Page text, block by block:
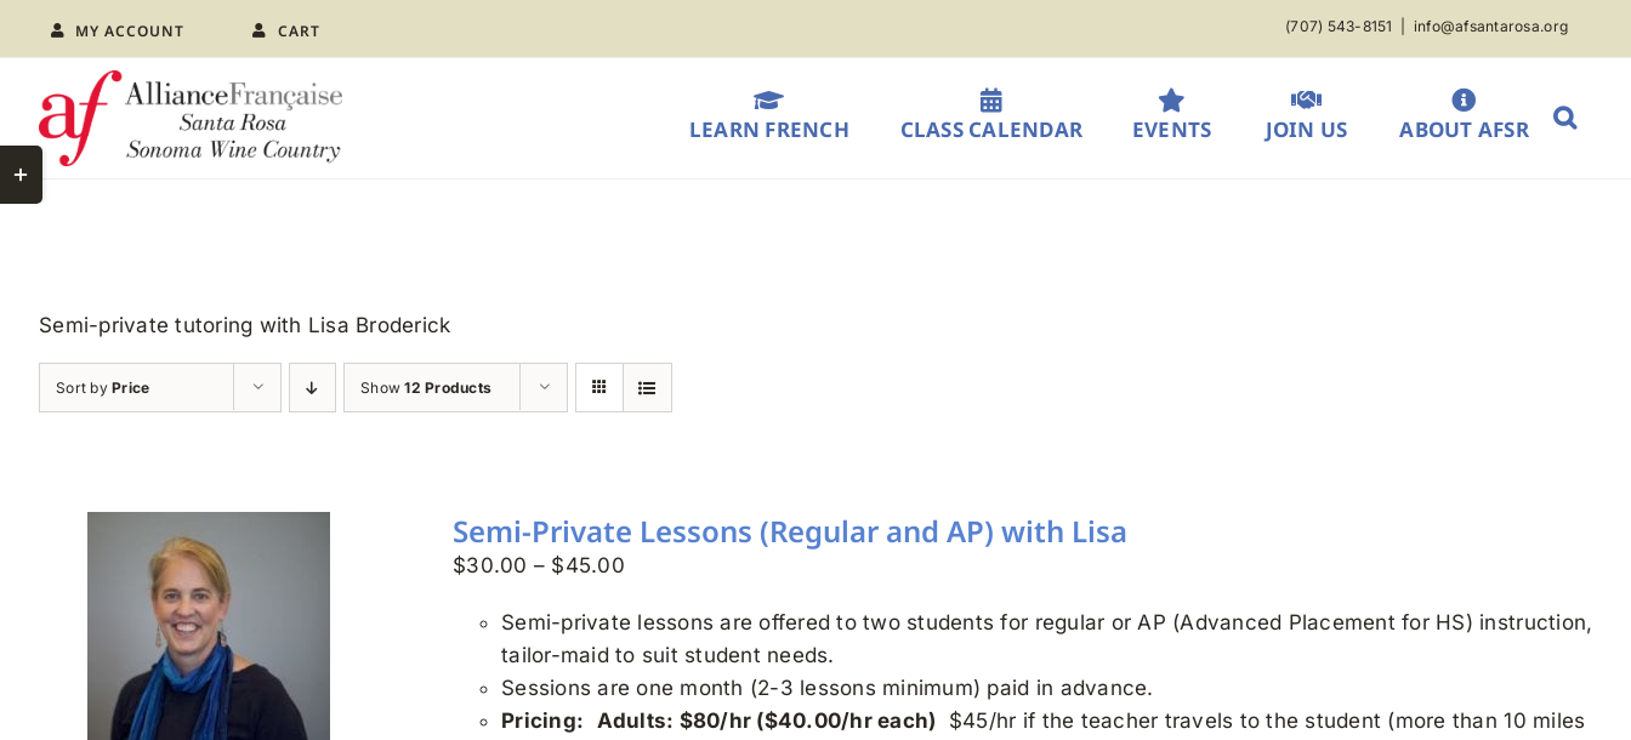
MY ACCOUNT CART (707) 543-8151 info@afsantarosa.org
LEARN FRENCH CLASS CALENDAR EVENTS JOIN US ABOUT AFSR
Semi-private tutoring with Lisa Broderick
Sort byPrice Show12 Products
Semi-Private Lessons (Regular and AP) with Lisa
$30.00 – $45.00Price
$30.00
through
$45.00
Semi-private lessons are offered to two students for regular or AP (Advanced Placement for HS) instruction,
tailor-maid to suit student needs.
Sessions are one month (2-3 lessons minimum) paid in advance.
Pricing: Adults: $80/hr ($40.00/hr each) $45/hr if the teacher travels to the student (more than 10 miles
Toggle
Sliding